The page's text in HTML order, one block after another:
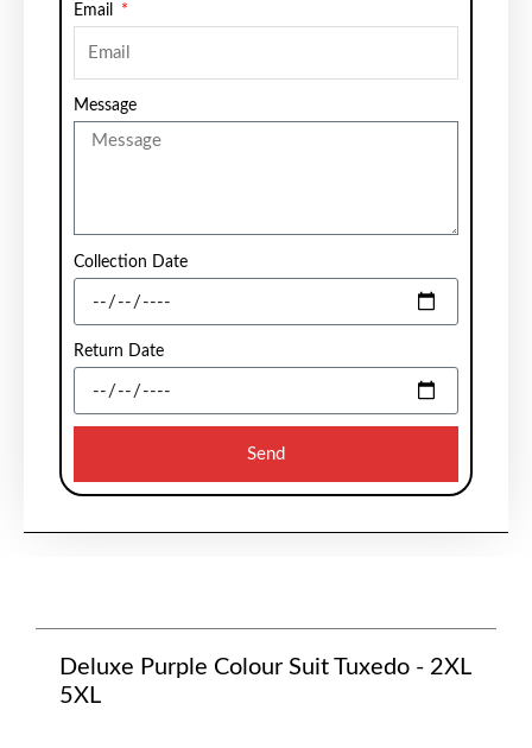
Email
Message
Collection Date
Return Date
Send
Deluxe Purple Colour Suit Tuxedo - 2XL
5XL